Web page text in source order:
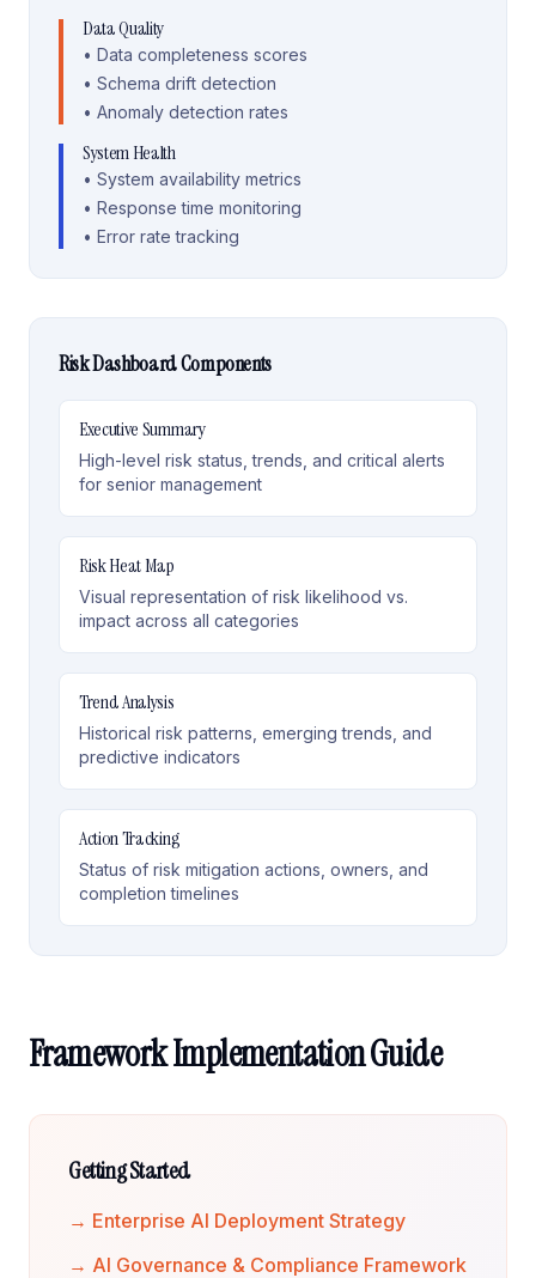
Data Quality
• Data completeness scores
• Schema drift detection
• Anomaly detection rates
System Health
• System availability metrics
• Response time monitoring
• Error rate tracking
Risk Dashboard Components
Executive Summary
High-level risk status, trends, and critical alerts
for senior management
Risk Heat Map
Visual representation of risk likelihood vs.
impact across all categories
Trend Analysis
Historical risk patterns, emerging trends, and
predictive indicators
Action Tracking
Status of risk mitigation actions, owners, and
completion timelines
Framework Implementation Guide
Getting Started
→ Enterprise AI Deployment Strategy
→ AI Governance & Compliance Framework